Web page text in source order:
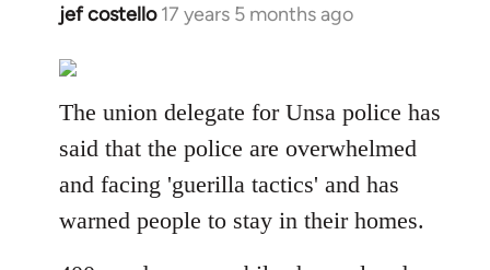
jef costello 17 years 5 months ago
In
to
Welcome
libcom.org
The union delegate for Unsa police has
said that the police are overwhelmed
and facing 'guerilla tactics' and has
warned people to stay in their homes.